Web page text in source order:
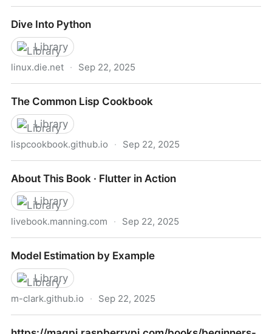
Pi Official Magazine
Dive Into Python
Library
linux.die.net · Sep 22, 2025
The Common Lisp Cookbook
Library
lispcookbook.github.io · Sep 22, 2025
About This Book · Flutter in Action
Library
livebook.manning.com · Sep 22, 2025
Model Estimation by Example
Library
m-clark.github.io · Sep 22, 2025